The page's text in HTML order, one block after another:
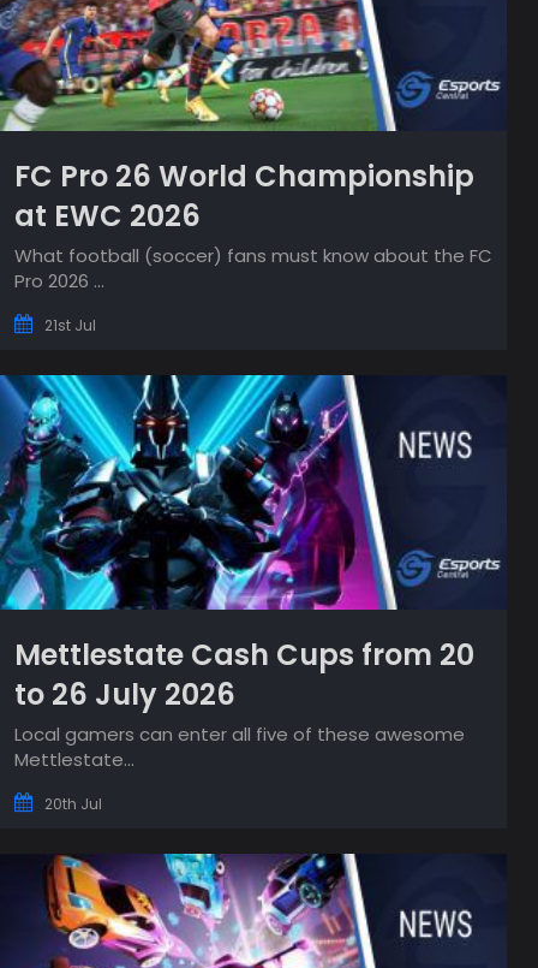
FC Pro 26 World Championship
at EWC 2026
What football (soccer) fans must know about the FC
Pro 2026 ...
21st Jul
Mettlestate Cash Cups from 20
to 26 July 2026
Local gamers can enter all five of these awesome
Mettlestate...
20th Jul